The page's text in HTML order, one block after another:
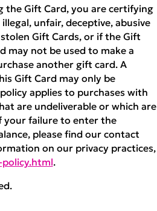
the Gift Card, you are certifying
unfair, deceptive, abusive
Gift Cards, or if the Gift
may not be used to make a
another gift card. A
Gift Card may only be
applies to purchases with
are undeliverable or which are
your failure to enter the
please find our contact
on our privacy practices,
.